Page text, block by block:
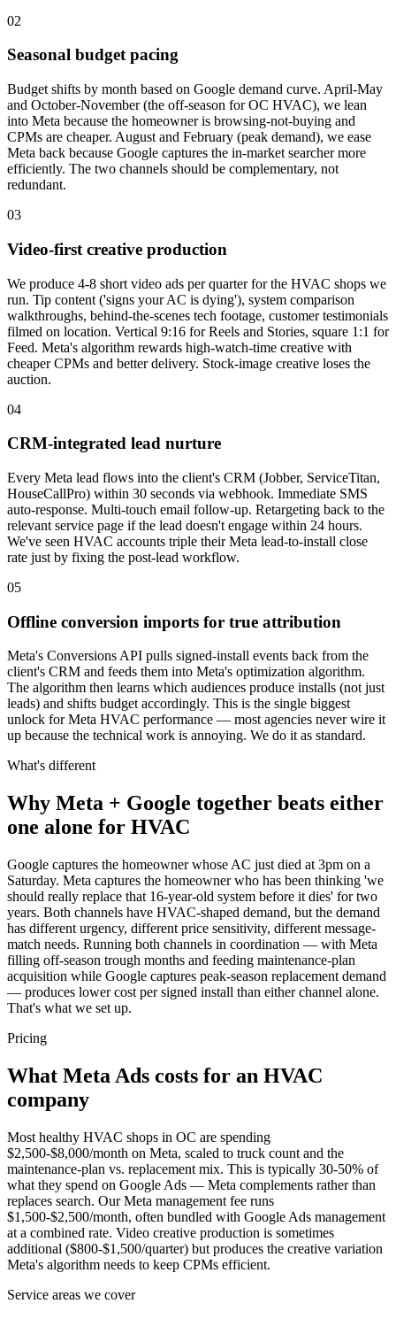
02
Seasonal budget pacing
Budget shifts by month based on Google demand curve. April-May
and October-November (the off-season for OC HVAC), we lean
into Meta because the homeowner is browsing-not-buying and
CPMs are cheaper. August and February (peak demand), we ease
Meta back because Google captures the in-market searcher more
efficiently. The two channels should be complementary, not
redundant.
03
Video-first creative production
We produce 4-8 short video ads per quarter for the HVAC shops we
run. Tip content ('signs your AC is dying'), system comparison
walkthroughs, behind-the-scenes tech footage, customer testimonials
filmed on location. Vertical 9:16 for Reels and Stories, square 1:1 for
Feed. Meta's algorithm rewards high-watch-time creative with
cheaper CPMs and better delivery. Stock-image creative loses the
auction.
04
CRM-integrated lead nurture
Every Meta lead flows into the client's CRM (Jobber, ServiceTitan,
HouseCallPro) within 30 seconds via webhook. Immediate SMS
auto-response. Multi-touch email follow-up. Retargeting back to the
relevant service page if the lead doesn't engage within 24 hours.
We've seen HVAC accounts triple their Meta lead-to-install close
rate just by fixing the post-lead workflow.
05
Offline conversion imports for true attribution
Meta's Conversions API pulls signed-install events back from the
client's CRM and feeds them into Meta's optimization algorithm.
The algorithm then learns which audiences produce installs (not just
leads) and shifts budget accordingly. This is the single biggest
unlock for Meta HVAC performance — most agencies never wire it
up because the technical work is annoying. We do it as standard.
What's different
Why Meta + Google together beats either
one alone for HVAC
Google captures the homeowner whose AC just died at 3pm on a
Saturday. Meta captures the homeowner who has been thinking 'we
should really replace that 16-year-old system before it dies' for two
years. Both channels have HVAC-shaped demand, but the demand
has different urgency, different price sensitivity, different message-
match needs. Running both channels in coordination — with Meta
filling off-season trough months and feeding maintenance-plan
acquisition while Google captures peak-season replacement demand
— produces lower cost per signed install than either channel alone.
That's what we set up.
Pricing
What Meta Ads costs for an HVAC
company
Most healthy HVAC shops in OC are spending
$2,500-$8,000/month on Meta, scaled to truck count and the
maintenance-plan vs. replacement mix. This is typically 30-50% of
what they spend on Google Ads — Meta complements rather than
replaces search. Our Meta management fee runs
$1,500-$2,500/month, often bundled with Google Ads management
at a combined rate. Video creative production is sometimes
additional ($800-$1,500/quarter) but produces the creative variation
Meta's algorithm needs to keep CPMs efficient.
Service areas we cover